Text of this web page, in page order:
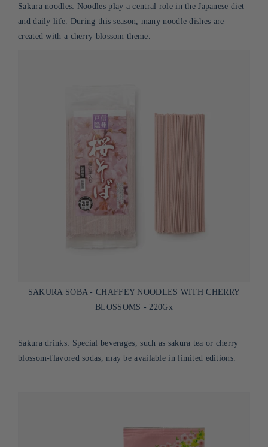
Sakura noodles: Noodles play a central role in the Japanese diet
and daily life. During this season, many noodle dishes are
created with a cherry blossom theme.
SAKURA SOBA - CHAFFEY NOODLES WITH CHERRY
BLOSSOMS - 220Gx
Sakura drinks: Special beverages, such as sakura tea or cherry
blossom-flavored sodas, may be available in limited editions.